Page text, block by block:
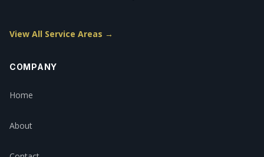
View All Service Areas →
COMPANY
Home
About